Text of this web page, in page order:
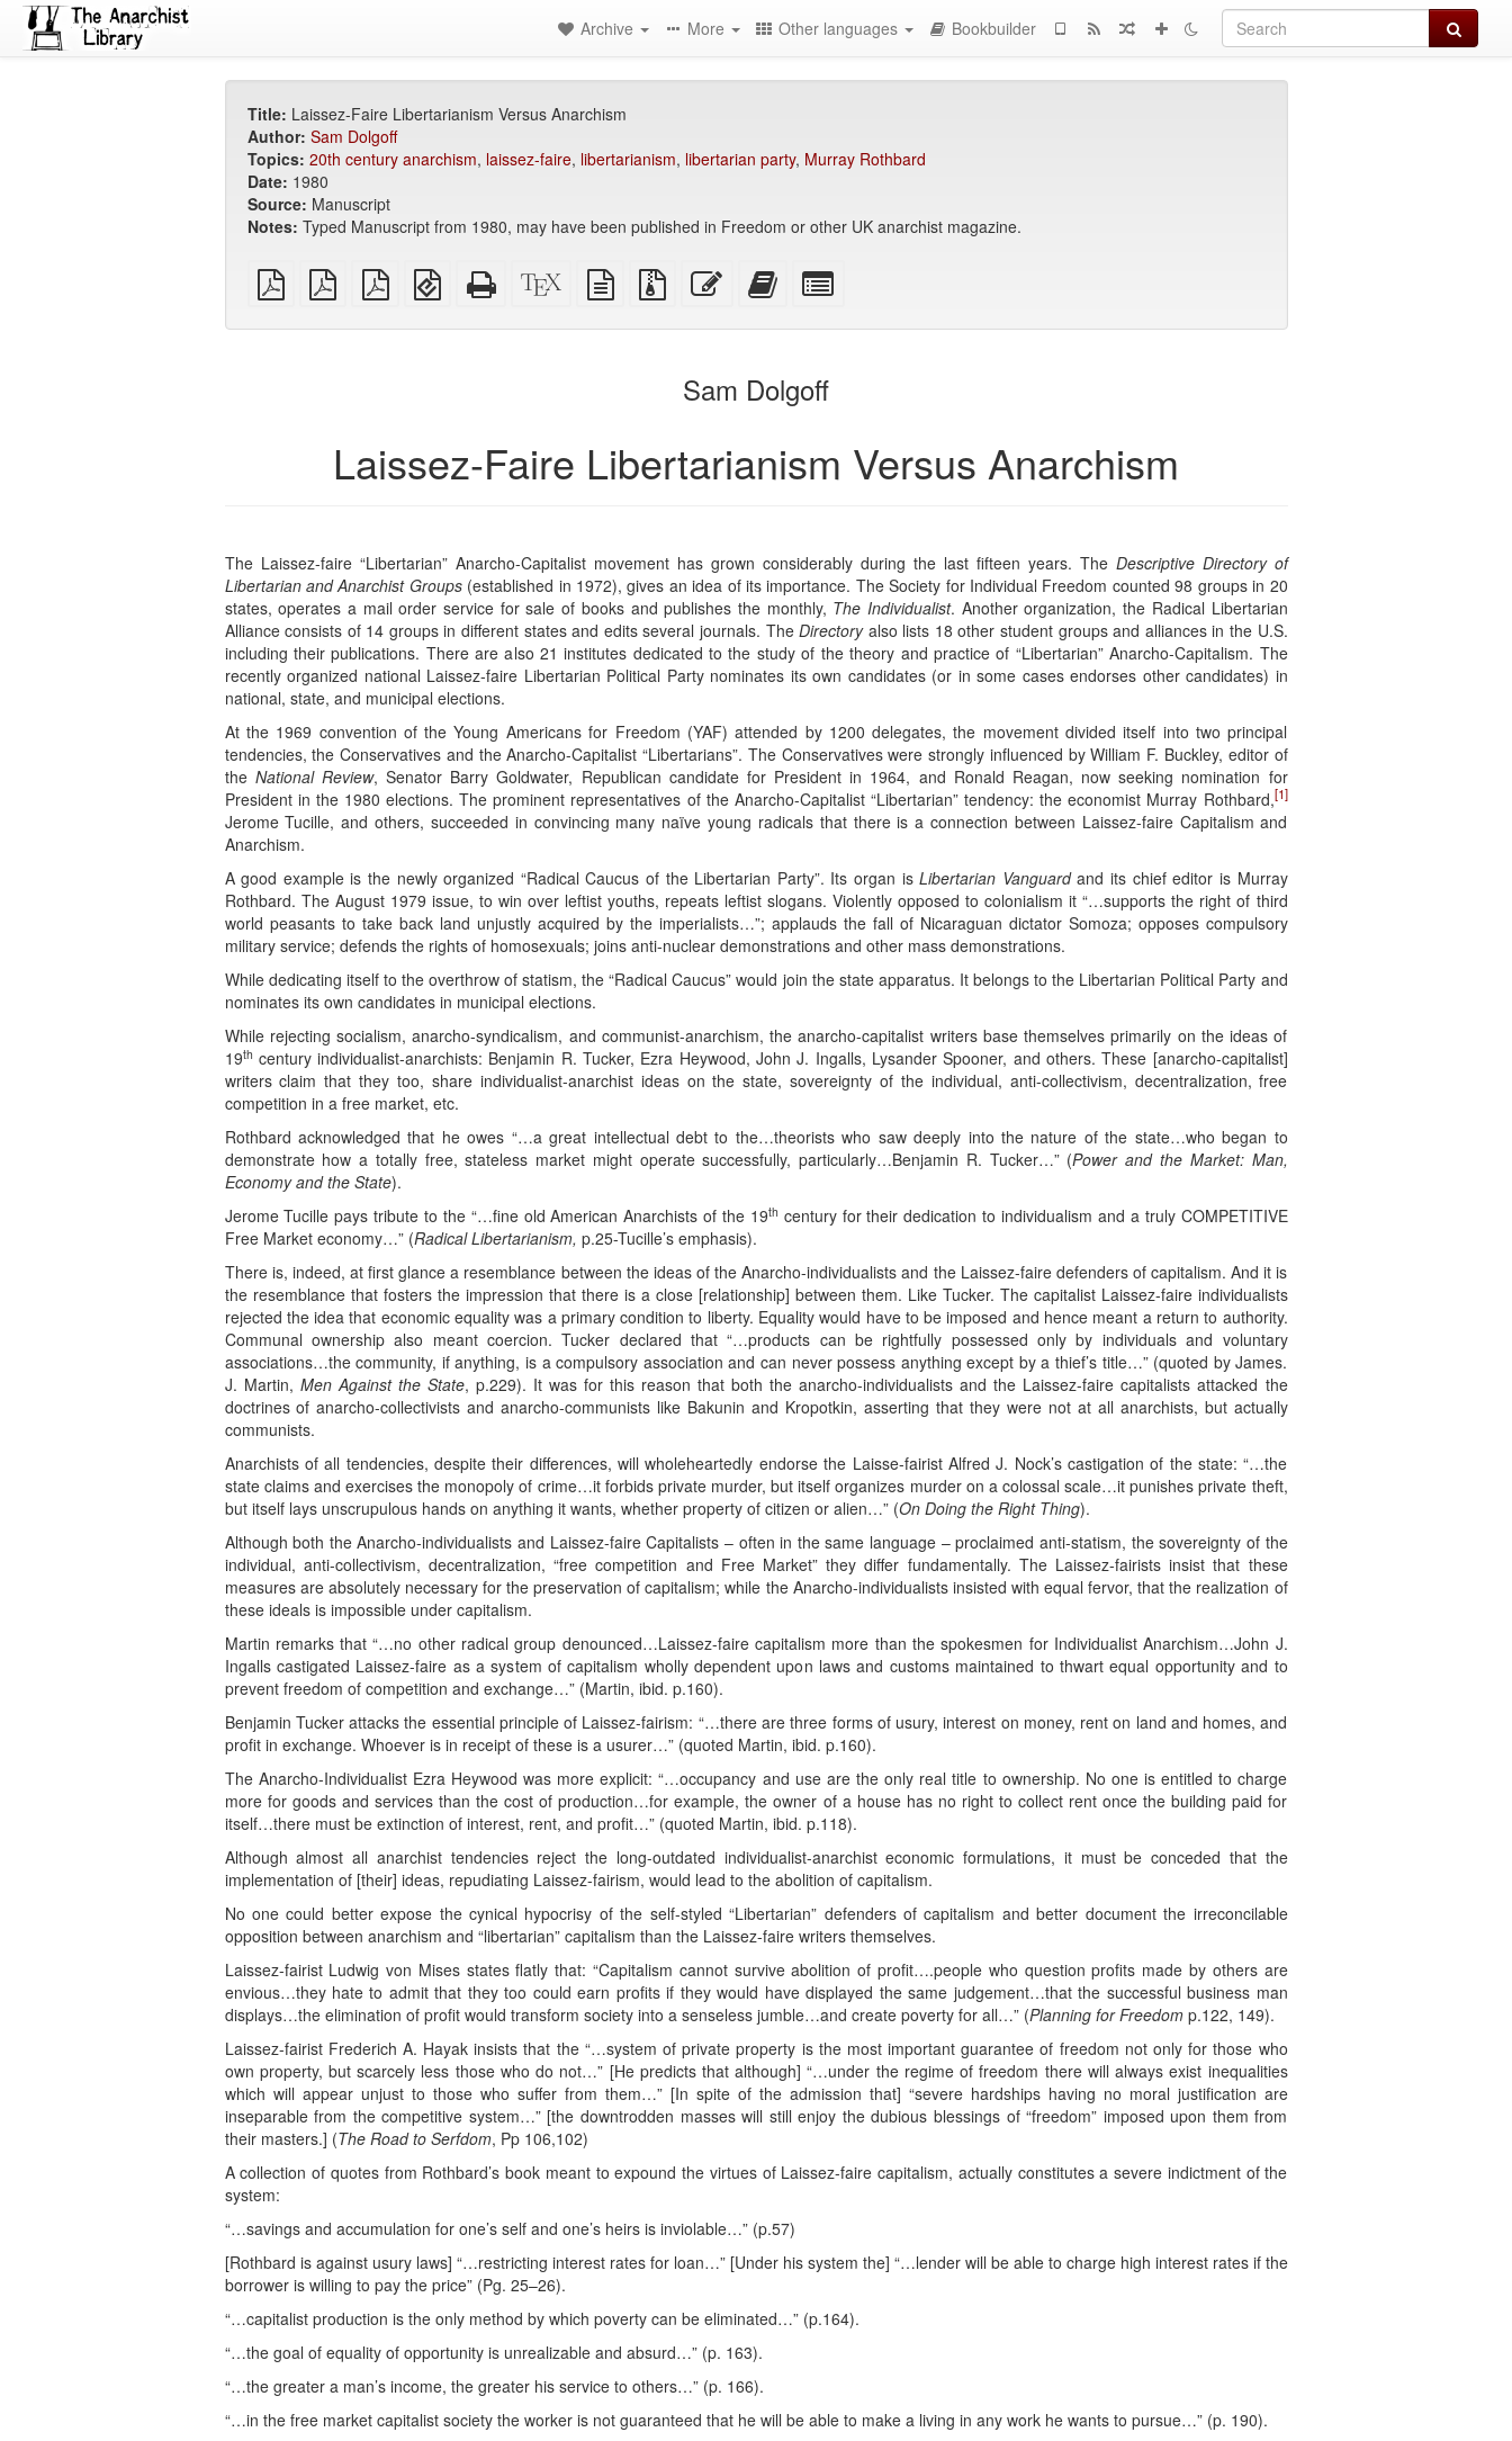
Search
Archive More Other languages Bookbuilder
Title: Laissez-Faire Libertarianism Versus Anarchism
Author: Sam Dolgoff
Topics: 20th century anarchism, laissez-faire, libertarianism, libertarian party, Murray Rothbard
Date: 1980
Source: Manuscript
Notes: Typed Manuscript from 1980, may have been published in Freedom or other UK anarchist magazine.
plain
PDF
A4
imposed
Letter
imposed
EPUB
(for
Standalone
HTML
XeLaTeX
source
plain
text
Source
files
Edit
this
Add
this
bookbuilder
Sam Dolgoff
Laissez-Faire Libertarianism Versus Anarchism
The Laissez-faire “Libertarian” Anarcho-Capitalist movement has grown considerably during the last fifteen years. The Descriptive Directory of
Libertarian and Anarchist Groups(established in 1972), gives an idea of its importance. The Society for Individual Freedom counted 98 groups in 20
states, operates a mail order service for sale of books and publishes the monthly, The Individualist. Another organization, the Radical Libertarian
Alliance consists of 14 groups in different states and edits several journals. TheDirectoryalso lists 18 other student groups and alliances in the U.S.
including their publications. There are also 21 institutes dedicated to the study of the theory and practice of “Libertarian” Anarcho-Capitalism. The
recently organized national Laissez-faire Libertarian Political Party nominates its own candidates (or in some cases endorses other candidates) in
national, state, and municipal elections.
At the 1969 convention of the Young Americans for Freedom (YAF) attended by 1200 delegates, the movement divided itself into two principal
tendencies, the Conservatives and the Anarcho-Capitalist “Libertarians”. The Conservatives were strongly influenced by William F. Buckley, editor of
the National Review, Senator Barry Goldwater, Republican candidate for President in 1964, and Ronald Reagan, now seeking nomination for
President in the 1980 elections. The prominent representatives of the Anarcho-Capitalist “Libertarian” tendency: the economist Murray Rothbard,[1]
Jerome Tucille, and others, succeeded in convincing many naïve young radicals that there is a connection between Laissez-faire Capitalism and
Anarchism.
A good example is the newly organized “Radical Caucus of the Libertarian Party”. Its organ isLibertarian Vanguardand its chief editor is Murray
Rothbard. The August 1979 issue, to win over leftist youths, repeats leftist slogans. Violently opposed to colonialism it “…supports the right of third
world peasants to take back land unjustly acquired by the imperialists…”; applauds the fall of Nicaraguan dictator Somoza; opposes compulsory
military service; defends the rights of homosexuals; joins anti-nuclear demonstrations and other mass demonstrations.
While dedicating itself to the overthrow of statism, the “Radical Caucus” would join the state apparatus. It belongs to the Libertarian Political Party and
nominates its own candidates in municipal elections.
While rejecting socialism, anarcho-syndicalism, and communist-anarchism, the anarcho-capitalist writers base themselves primarily on the ideas of
19th century individualist-anarchists: Benjamin R. Tucker, Ezra Heywood, John J. Ingalls, Lysander Spooner, and others. These [anarcho-capitalist]
writers claim that they too, share individualist-anarchist ideas on the state, sovereignty of the individual, anti-collectivism, decentralization, free
competition in a free market, etc.
Rothbard acknowledged that he owes “…a great intellectual debt to the…theorists who saw deeply into the nature of the state…who began to
demonstrate how a totally free, stateless market might operate successfully, particularly…Benjamin R. Tucker…” (Power and the Market: Man,
Economy and the State).
Jerome Tucille pays tribute to the “…fine old American Anarchists of the 19th century for their dedication to individualism and a truly COMPETITIVE
Free Market economy…” (Radical Libertarianism, p.25-Tucille’s emphasis).
There is, indeed, at first glance a resemblance between the ideas of the Anarcho-individualists and the Laissez-faire defenders of capitalism. And it is
the resemblance that fosters the impression that there is a close [relationship] between them. Like Tucker. The capitalist Laissez-faire individualists
rejected the idea that economic equality was a primary condition to liberty. Equality would have to be imposed and hence meant a return to authority.
Communal ownership also meant coercion. Tucker declared that “…products can be rightfully possessed only by individuals and voluntary
associations…the community, if anything, is a compulsory association and can never possess anything except by a thief’s title…” (quoted by James.
J. Martin, Men Against the State, p.229). It was for this reason that both the anarcho-individualists and the Laissez-faire capitalists attacked the
doctrines of anarcho-collectivists and anarcho-communists like Bakunin and Kropotkin, asserting that they were not at all anarchists, but actually
communists.
Anarchists of all tendencies, despite their differences, will wholeheartedly endorse the Laisse-fairist Alfred J. Nock’s castigation of the state: “…the
state claims and exercises the monopoly of crime…it forbids private murder, but itself organizes murder on a colossal scale…it punishes private theft,
but itself lays unscrupulous hands on anything it wants, whether property of citizen or alien…” (On Doing the Right Thing).
Although both the Anarcho-individualists and Laissez-faire Capitalists – often in the same language – proclaimed anti-statism, the sovereignty of the
individual, anti-collectivism, decentralization, “free competition and Free Market” they differ fundamentally. The Laissez-fairists insist that these
measures are absolutely necessary for the preservation of capitalism; while the Anarcho-individualists insisted with equal fervor, that the realization of
these ideals is impossible under capitalism.
Martin remarks that “…no other radical group denounced…Laissez-faire capitalism more than the spokesmen for Individualist Anarchism…John J.
Ingalls castigated Laissez-faire as a system of capitalism wholly dependent upon laws and customs maintained to thwart equal opportunity and to
prevent freedom of competition and exchange…” (Martin, ibid. p.160).
Benjamin Tucker attacks the essential principle of Laissez-fairism: “…there are three forms of usury, interest on money, rent on land and homes, and
profit in exchange. Whoever is in receipt of these is a usurer…” (quoted Martin, ibid. p.160).
The Anarcho-Individualist Ezra Heywood was more explicit: “…occupancy and use are the only real title to ownership. No one is entitled to charge
more for goods and services than the cost of production…for example, the owner of a house has no right to collect rent once the building paid for
itself…there must be extinction of interest, rent, and profit…” (quoted Martin, ibid. p.118).
Although almost all anarchist tendencies reject the long-outdated individualist-anarchist economic formulations, it must be conceded that the
implementation of [their] ideas, repudiating Laissez-fairism, would lead to the abolition of capitalism.
No one could better expose the cynical hypocrisy of the self-styled “Libertarian” defenders of capitalism and better document the irreconcilable
opposition between anarchism and “libertarian” capitalism than the Laissez-faire writers themselves.
Laissez-fairist Ludwig von Mises states flatly that: “Capitalism cannot survive abolition of profit….people who question profits made by others are
envious…they hate to admit that they too could earn profits if they would have displayed the same judgement…that the successful business man
displays…the elimination of profit would transform society into a senseless jumble…and create poverty for all…” (Planning for Freedomp.122, 149).
Laissez-fairist Frederich A. Hayak insists that the “…system of private property is the most important guarantee of freedom not only for those who
own property, but scarcely less those who do not…” [He predicts that although] “…under the regime of freedom there will always exist inequalities
which will appear unjust to those who suffer from them…” [In spite of the admission that] “severe hardships having no moral justification are
inseparable from the competitive system…” [the downtrodden masses will still enjoy the dubious blessings of “freedom” imposed upon them from
their masters.] (The Road to Serfdom, Pp 106,102)
A collection of quotes from Rothbard’s book meant to expound the virtues of Laissez-faire capitalism, actually constitutes a severe indictment of the
system:
“…savings and accumulation for one’s self and one’s heirs is inviolable…” (p.57)
[Rothbard is against usury laws] “…restricting interest rates for loan…” [Under his system the] “…lender will be able to charge high interest rates if the
borrower is willing to pay the price” (Pg. 25–26).
“…capitalist production is the only method by which poverty can be eliminated…” (p.164).
“…the goal of equality of opportunity is unrealizable and absurd…” (p. 163).
“…the greater a man’s income, the greater his service to others…” (p. 166).
“…in the free market capitalist society the worker is not guaranteed that he will be able to make a living in any work he wants to pursue…” (p. 190).